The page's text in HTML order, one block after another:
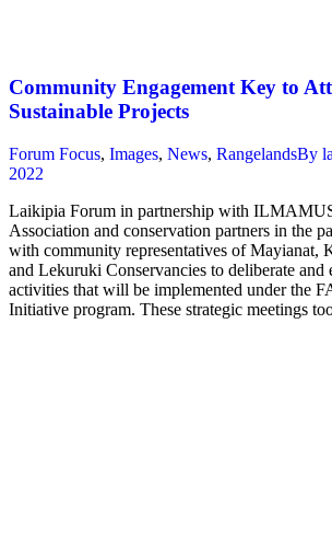
Community Engagement Key to
Sustainable Projects
Forum Focus, Images, News, RangelandsBy
2022
Laikipia Forum in partnership with
Association and conservation partners in the
with community representatives of
and Lekuruki Conservancies to deliberate and
activities that will be implemented under the
Initiative program. These strategic meetings